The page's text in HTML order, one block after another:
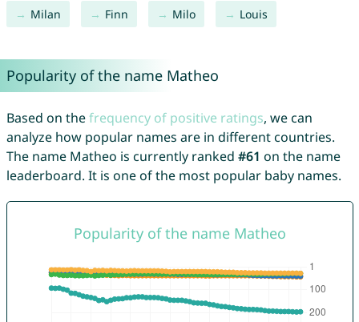
Milan Finn Milo Louis
Popularity of the name Matheo
Based on thefrequency of positive ratings, we can
analyze how popular names are in different countries.
The name Matheo is currently ranked #61 on the name
leaderboard. It is one of the most popular baby names.